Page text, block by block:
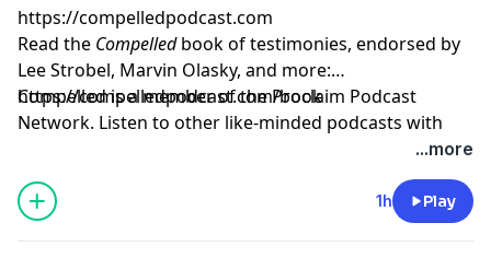
https://compelledpodcast.com
Read the Compelledbook of testimonies, endorsed by
Lee Strobel, Marvin Olasky, and more:
⁠https://compelledpodcast.com/book
Compelled is a member of the Proclaim Podcast
Network. Listen to other like-minded podcasts with
Learn more about your ad choices. Visit
megaphone.fm/adchoices
...more
1h Play